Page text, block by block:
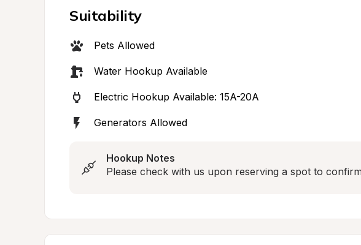
Suitability
Pets Allowed
Water Hookup Available
Electric Hookup Available: 15A-20A
Generators Allowed
Hookup Notes
Please check with us upon reserving a spot to